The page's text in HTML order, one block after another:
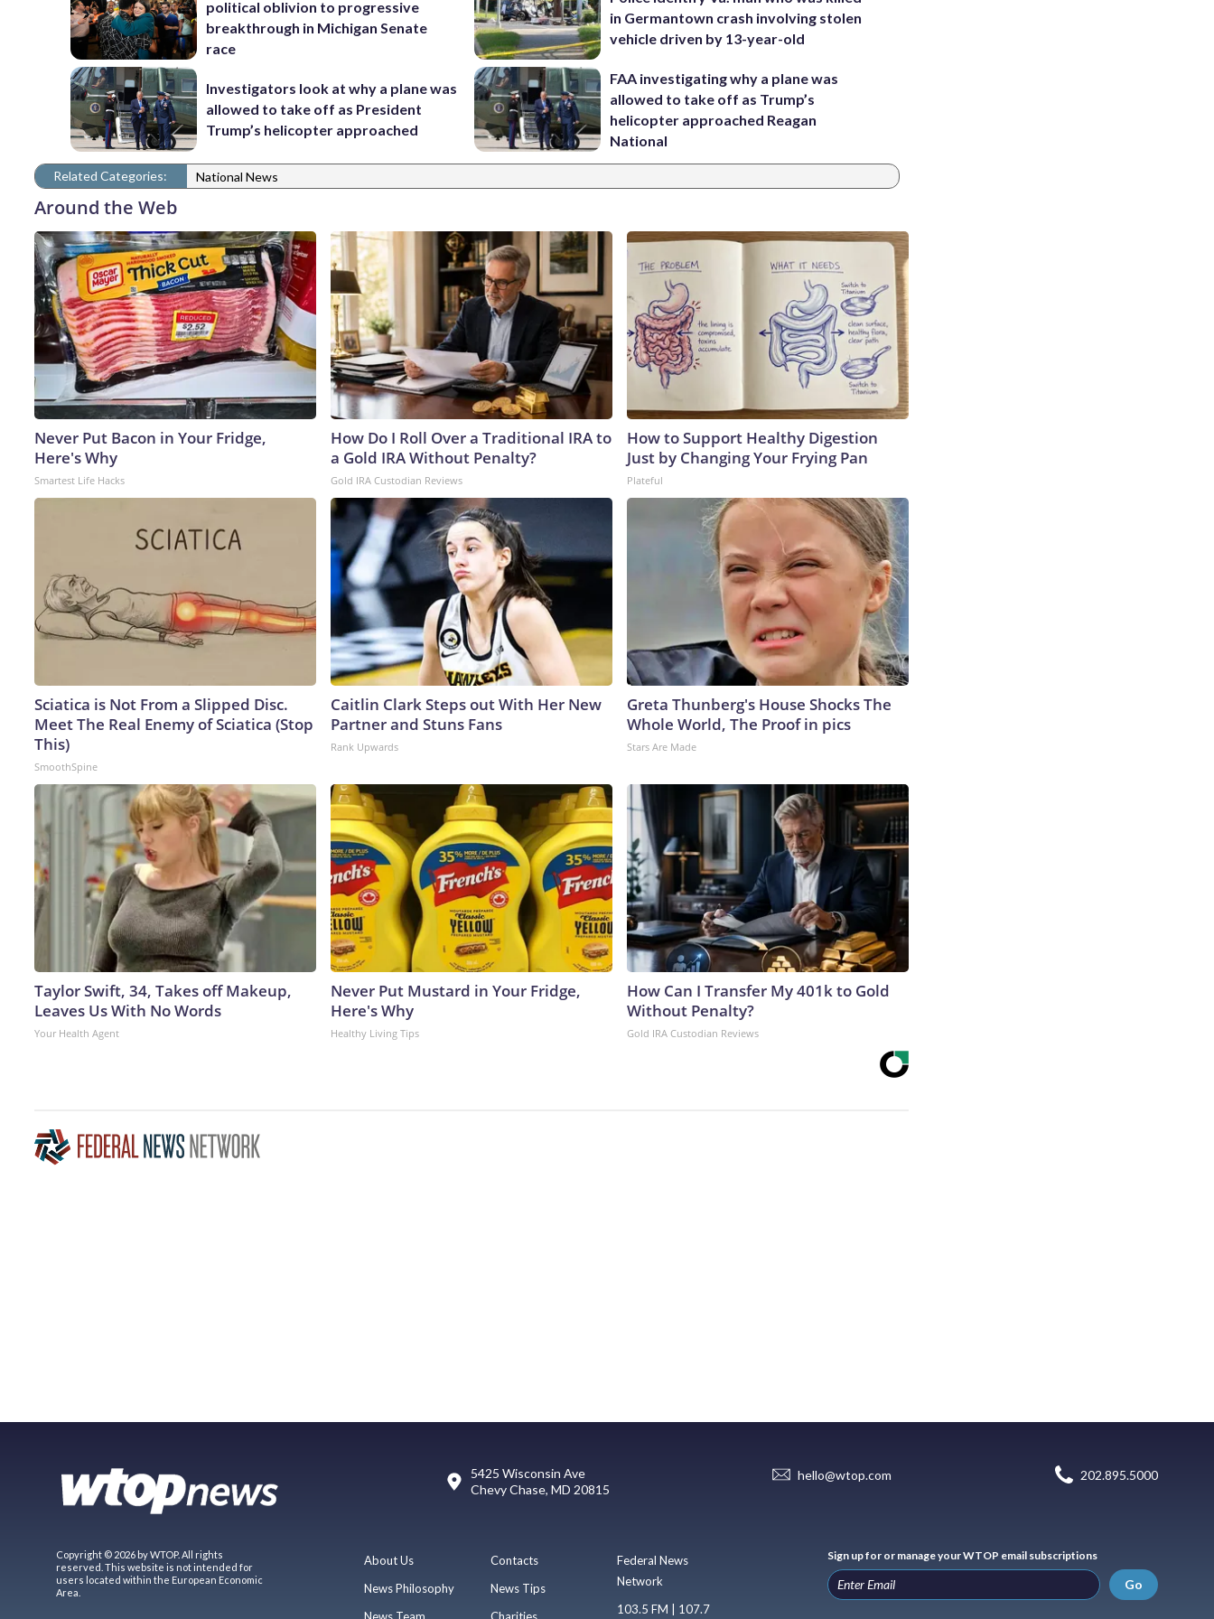
political oblivion to progressive
breakthrough in Michigan Senate
race
Investigators look at why a plane was
allowed to take off as President
Trump’s helicopter approached
in Germantown crash involving stolen
vehicle driven by 13-year-old
FAA investigating why a plane was
allowed to take off as Trump’s
helicopter approached Reagan
National
Related Categories: National News
Around the Web
Never Put Bacon in Your Fridge,
Here's Why
Smartest Life Hacks
How Do I Roll Over a Traditional IRA to
a Gold IRA Without Penalty?
Gold IRA Custodian Reviews
How to Support Healthy Digestion
Just by Changing Your Frying Pan
Plateful
Sciatica is Not From a Slipped Disc.
Meet The Real Enemy of Sciatica (Stop
This)
SmoothSpine
Caitlin Clark Steps out With Her New
Partner and Stuns Fans
Rank Upwards
Greta Thunberg's House Shocks The
Whole World, The Proof in pics
Stars Are Made
Taylor Swift, 34, Takes off Makeup,
Leaves Us With No Words
Your Health Agent
Never Put Mustard in Your Fridge,
Here's Why
Healthy Living Tips
How Can I Transfer My 401k to Gold
Without Penalty?
Gold IRA Custodian Reviews
5425 Wisconsin Ave
Chevy Chase, MD 20815
hello@wtop.com 202.895.5000
Copyright © 2026 by WTOP. All rights
reserved. This website is not intended for
users located within the European Economic
Area.
About Us
News Philosophy
Contacts
News Tips
Federal News
Network
103.5 FM | 107.7
Sign up for or manage your WTOP email subscriptions
Go